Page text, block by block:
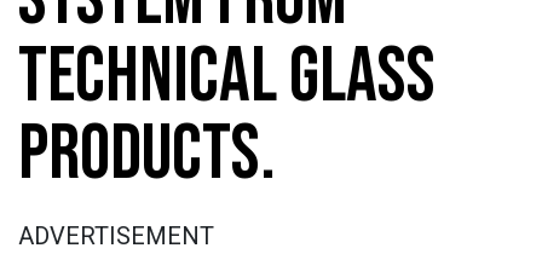
TECHNICAL GLASS
PRODUCTS.
ADVERTISEMENT